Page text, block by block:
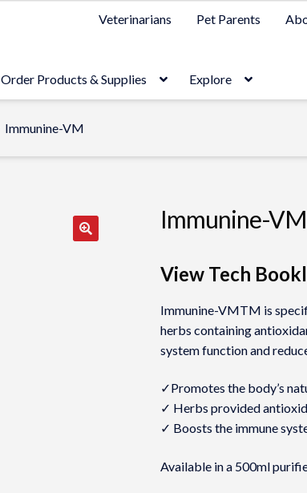
Veterinarians Pet Parents
Order Products & Supplies Explore
Immunine-VM
Immunine-VM
View Tech
Immunine-VMTM is
herbs containing
system function and
✓Promotes the body’s
✓ Herbs provided
✓ Boosts the immune
Available in a 500ml